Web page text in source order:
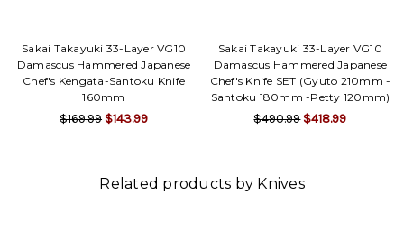
Sakai Takayuki 33-Layer VG10
Damascus Hammered Japanese
Chef's Kengata-Santoku Knife
160mm
$169.99 $143.99
Sakai Takayuki 33-Layer VG10
Damascus Hammered Japanese
Chef's Knife SET (Gyuto 210mm -
Santoku 180mm -Petty 120mm)
$490.99 $418.99
Related products by Knives